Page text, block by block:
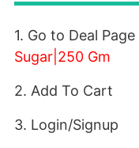
1. Go to Deal Page
Sugar|250 Gm
2. Add To Cart
3. Login/Signup